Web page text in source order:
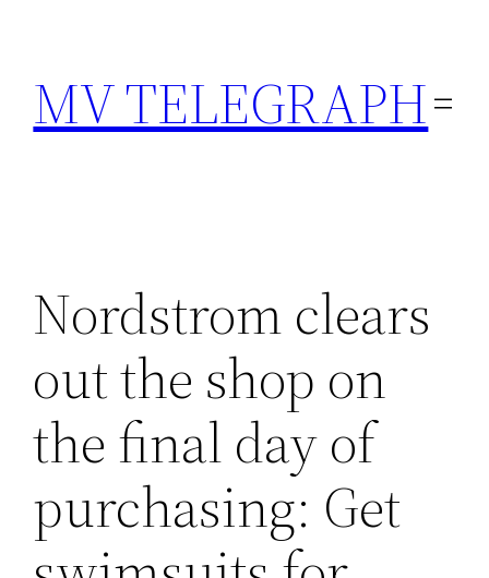
content
MV TELEGRAPH
Nordstrom clears
out the shop on
the final day of
purchasing: Get